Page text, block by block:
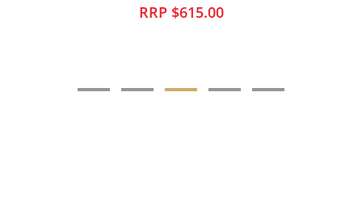
RRP $615.00